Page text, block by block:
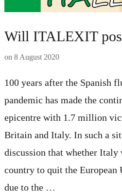
Will ITALEXIT
on 8 August 2020
100 years after the Spanish
pandemic has made the
epicentre with 1.7 million
Britain and Italy. In such a
discussion that whether Italy
country to quit the
due to the …